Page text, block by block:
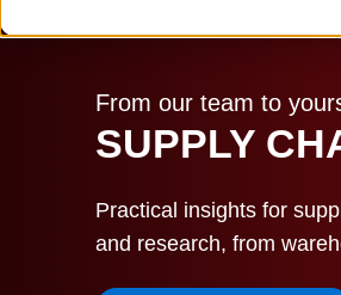
From our team to
SUPPLY
Practical insights for
and research, from